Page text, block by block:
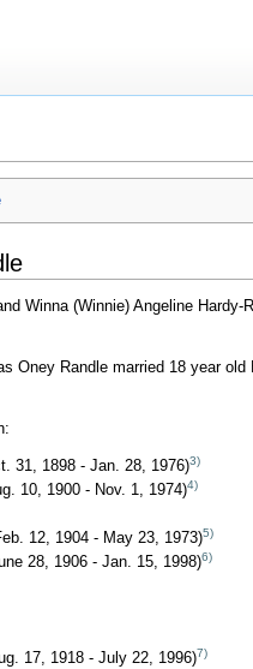
Winna (Winnie) Angeline
Oney Randle married 18 year
31, 1898 - Jan. 28, 1976)3)
10, 1900 - Nov. 1, 1974)4)
12, 1904 - May 23, 1973)5)
28, 1906 - Jan. 15, 1998)6)
17, 1918 - July 22, 1996)7)